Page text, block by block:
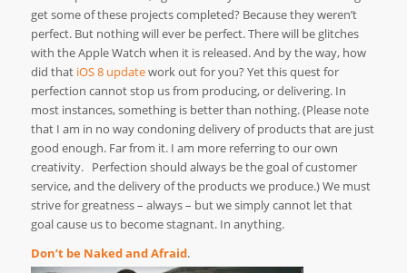
get some of these projects completed? Because they weren’t
perfect. But nothing will ever be perfect. There will be glitches
with the Apple Watch when it is released. And by the way, how
did that iOS 8 updatework out for you? Yet this quest for
perfection cannot stop us from producing, or delivering. In
most instances, something is better than nothing. (Please note
that I am in no way condoning delivery of products that are just
good enough. Far from it. I am more referring to our own
creativity. Perfection should always be the goal of customer
service, and the delivery of the products we produce.) We must
strive for greatness – always – but we simply cannot let that
goal cause us to become stagnant. In anything.
Don’t be Naked and Afraid.